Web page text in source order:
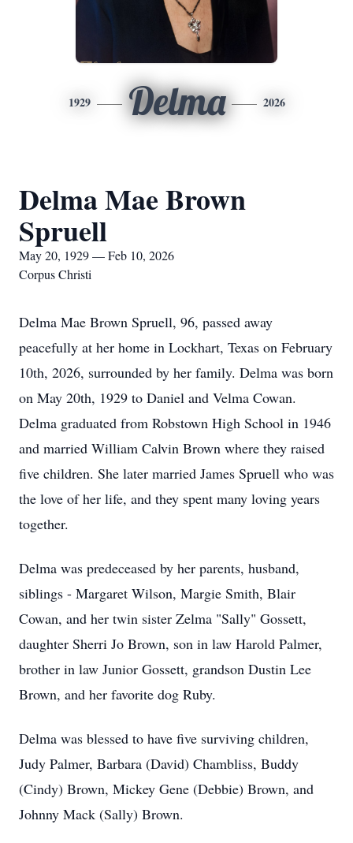
1929 Delma 2026
Delma Mae Brown
Spruell
May 20, 1929 — Feb 10, 2026
Corpus Christi
Delma Mae Brown Spruell, 96, passed away
peacefully at her home in Lockhart, Texas on February
10th, 2026, surrounded by her family. Delma was born
on May 20th, 1929 to Daniel and Velma Cowan.
Delma graduated from Robstown High School in 1946
and married William Calvin Brown where they raised
five children. She later married James Spruell who was
the love of her life, and they spent many loving years
together.
Delma was predeceased by her parents, husband,
siblings - Margaret Wilson, Margie Smith, Blair
Cowan, and her twin sister Zelma "Sally" Gossett,
daughter Sherri Jo Brown, son in law Harold Palmer,
brother in law Junior Gossett, grandson Dustin Lee
Brown, and her favorite dog Ruby.
Delma was blessed to have five surviving children,
Judy Palmer, Barbara (David) Chambliss, Buddy
(Cindy) Brown, Mickey Gene (Debbie) Brown, and
Johnny Mack (Sally) Brown.